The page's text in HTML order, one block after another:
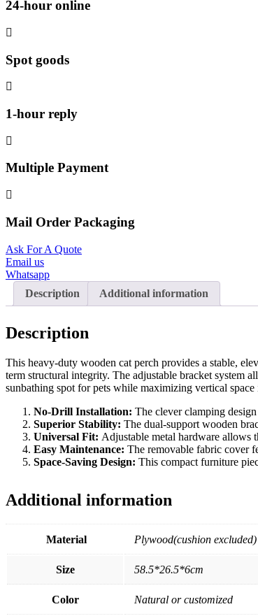
24-hour online
Spot goods
1-hour reply
Multiple Payment
Mail Order Packaging
Ask For A Quote
Email us
Whatsapp
Description
Additional information
Description
This heavy-duty wooden cat perch provides a stable,
term structural integrity. The adjustable bracket system
sunbathing spot for pets while maximizing vertical space
No-Drill Installation: The clever clamping
Superior Stability: The dual-support wooden
Universal Fit: Adjustable metal hardware allows
Easy Maintenance: The removable fabric cover
Space-Saving Design: This compact furniture
Additional information
Material Plywood(cushion excluded)
Size 58.5*26.5*6cm
Color Natural or customized